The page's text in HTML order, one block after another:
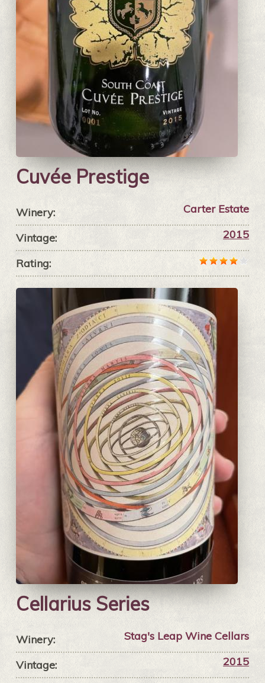
Cuvée Prestige
Winery: Carter Estate
Vintage: 2015
Rating:
Cellarius Series
Winery: Stag's Leap Wine Cellars
Vintage: 2015